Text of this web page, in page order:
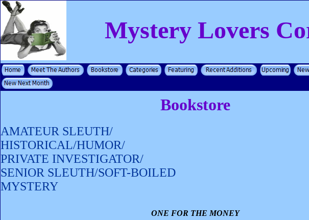
Mystery Lovers
Bookstore
AMATEUR SLEUTH/
HISTORICAL/HUMOR/
PRIVATE INVESTIGATOR/
SENIOR SLEUTH/SOFT-BOILED
MYSTERY
ONE FOR THE MONEY